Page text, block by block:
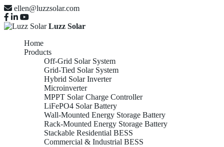
ellen@luzzsolar.com
Luzz Solar
Home
Products
Off-Grid Solar System
Grid-Tied Solar System
Hybrid Solar Inverter
Microinverter
MPPT Solar Charge Controller
LiFePO4 Solar Battery
Wall-Mounted Energy Storage Battery
Rack-Mounted Energy Storage Battery
Stackable Residential BESS
Commercial & Industrial BESS